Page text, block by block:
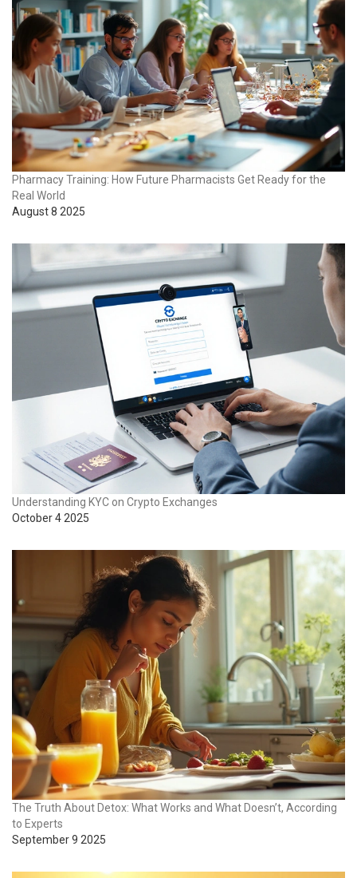
Pharmacy Training: How Future Pharmacists Get Ready for the
Real World
August 8 2025
Understanding KYC on Crypto Exchanges
October 4 2025
The Truth About Detox: What Works and What Doesn’t, According
to Experts
September 9 2025